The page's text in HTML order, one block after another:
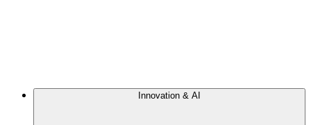
Innovation & AI